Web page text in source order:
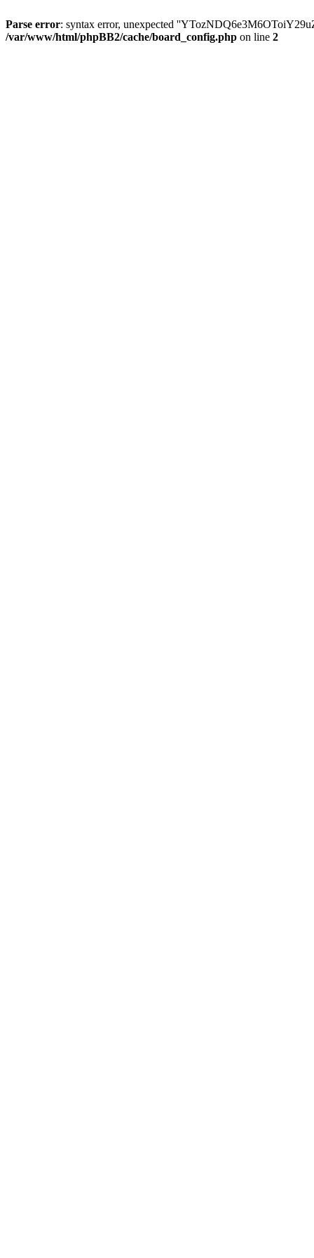
Parse error: syntax error, unexpected
/var/www/html/phpBB2/cache/board_config.php on line 2